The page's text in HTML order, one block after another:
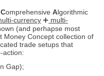
Comprehensive Algorithmic
currency ➕ multi-
(and perhapse most
Money Concept collection of
trade setups that
action:
Gap);